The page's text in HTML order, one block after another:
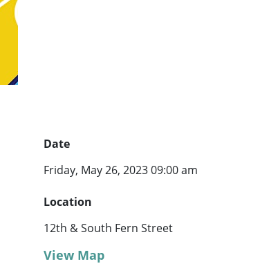
Date
Friday, May 26, 2023 09:00 am
Location
12th & South Fern Street
View Map